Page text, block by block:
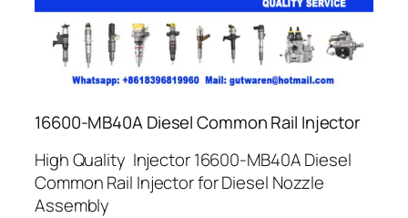
16600-MB40A Diesel Common Rail Injector
High Quality Injector 16600-MB40A Diesel
Common Rail Injector for Diesel Nozzle
Assembly